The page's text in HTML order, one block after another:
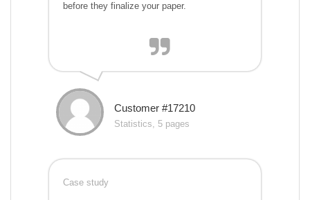
before they finalize your paper.
Customer #17210
Statistics, 5 pages
Case study